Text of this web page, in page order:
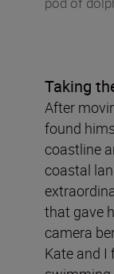
Taking
After
found
coastline
coastal
that gave
camera
Kate and I